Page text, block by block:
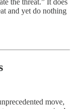
the threat.” It does
and yet do nothing
move,